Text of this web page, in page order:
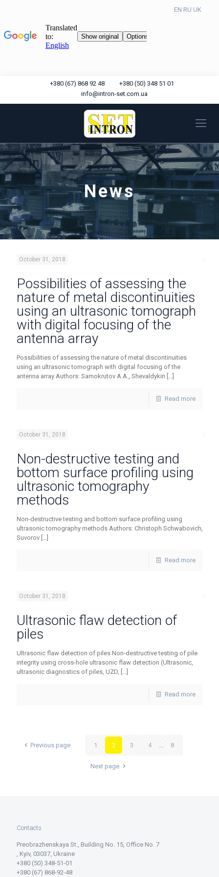
+380 (67) 868 92 48
+380 (50) 348 51 01
info@intron-set.com.ua
News
October 31, 2018
Possibilities of assessing the
nature of metal discontinuities
using an ultrasonic tomograph
with digital focusing of the
antenna array
Possibilities of assessing the nature of metal discontinuities
using an ultrasonic tomograph with digital focusing of the
antenna array Authors: Samokrutov A.A., Shevaldykin […]
Read more
October 31, 2018
Non-destructive testing and
bottom surface profiling using
ultrasonic tomography
methods
Non-destructive testing and bottom surface profiling using
ultrasonic tomography methods Authors: Christoph Schwabovich,
Suvorov […]
Read more
October 31, 2018
Ultrasonic flaw detection of
piles
Ultrasonic flaw detection of piles Non-destructive testing of pile
integrity using cross-hole ultrasonic flaw detection (Ultrasonic,
ultrasonic diagnostics of piles, UZD, […]
Read more
Previous page 1 2 3 4 ... 8
Next page
Contacts
Preobrazhenskaya St., Building No. 15, Office No. 7
, Kyiv, 03037, Ukraine
+380 (50) 348-51-01
+380 (67) 868-92-48
EN RU UK